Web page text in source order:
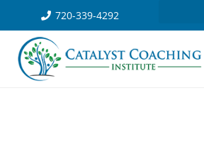
720-339-4292